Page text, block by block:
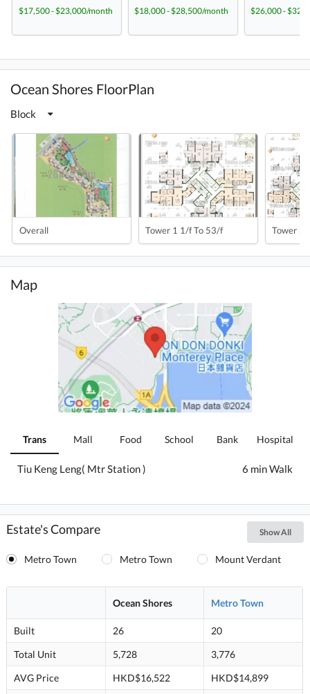
$17,500 - $23,000/month $18,000 - $28,500/month $26,000 -
Ocean Shores FloorPlan
Block
Overall Tower 1 1/f To 53/f Tower 2
Map
Trans Mall Food School Bank Hospital
Tiu Keng Leng( Mtr Station ) 6 min Walk
Estate's Compare Show All
Metro Town Metro Town Mount Verdant
Ocean Shores Metro Town
Built 26
20
Total Unit
5,728
3,776
AVG Price
HKD$16,522
HKD$14,899